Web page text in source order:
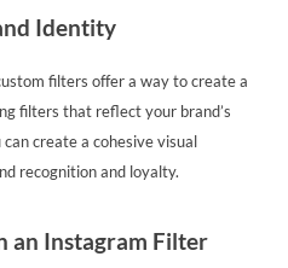
Identity
filters offer a way to create a
filters that reflect your brand’s
create a cohesive visual
recognition and loyalty.
an Instagram Filter